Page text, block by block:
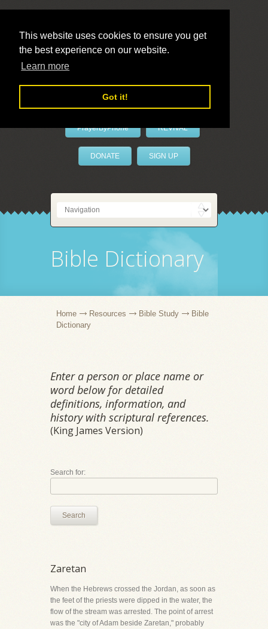
This website uses cookies to ensure you get
the best experience on our website.
Learn more
Got it!
LivePrayer
PrayerByPhone REVIVAL
DONATE SIGN UP
Bible Dictionary
Home Resources Bible Study
Bible
Dictionary
Enter a person or place name or
word below for detailed
definitions, information, and
history with scriptural references.
(King James Version)
Search for:
Search
Zaretan
When the Hebrews crossed the Jordan, as soon as
the feet of the priests were dipped in the water, the
flow of the stream was arrested. The point of arrest
was the "city of Adam beside Zaretan," probably